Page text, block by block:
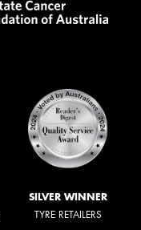
SILVER WINNER
TYRE RETAILERS